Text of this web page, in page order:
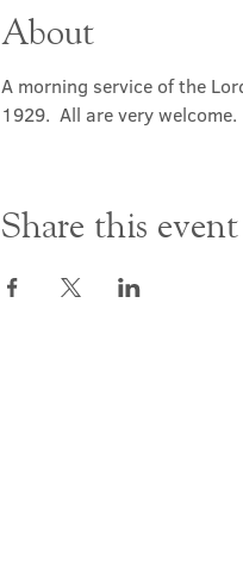
About
A morning service of the
1929.  All are very welcome.
Share this event